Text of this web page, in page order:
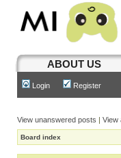
ABOUT US
Login Register
View unanswered posts | View
Board index